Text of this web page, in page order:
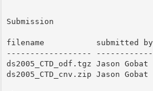
Submission
filename           submitted
------------------
ds2005_CTD_odf.tgz Jason
ds2005_CTD_cnv.zip Jason